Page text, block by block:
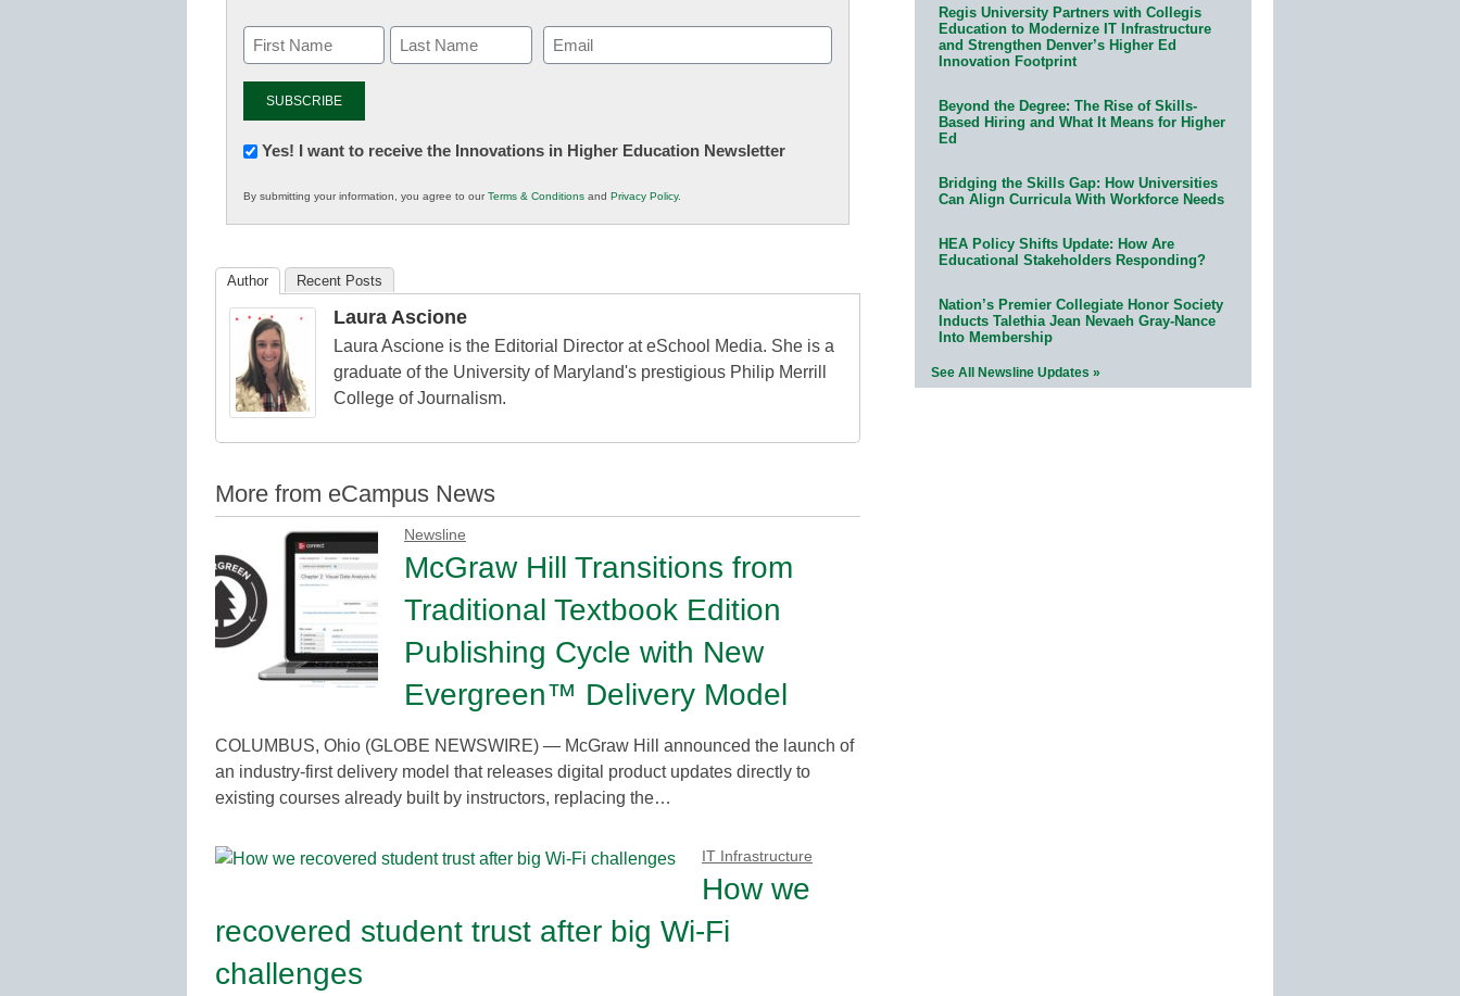
Email
(Required)
Newsletter:
in
K12
Yes! I want to receive the Innovations in Higher Education Newsletter
By submitting your information, you agree to ourTerms & Conditions and Privacy Policy.
Author Recent Posts
Laura Ascione
Laura Ascione is the Editorial Director at eSchool Media. She is a
graduate of the University of Maryland's prestigious Philip Merrill
College of Journalism.
More from eCampus News
Newsline
McGraw Hill Transitions from
Traditional Textbook Edition
Publishing Cycle with New
Evergreen™ Delivery Model
COLUMBUS, Ohio (GLOBE NEWSWIRE) — McGraw Hill announced the launch of
an industry-first delivery model that releases digital product updates directly to
existing courses already built by instructors, replacing the…
IT Infrastructure
How we
recovered student trust after big Wi-Fi
challenges
Regis University Partners with Collegis
Education to Modernize IT Infrastructure
and Strengthen Denver’s Higher Ed
Innovation Footprint
Beyond the Degree: The Rise of Skills-
Based Hiring and What It Means for Higher
Ed
Bridging the Skills Gap: How Universities
Can Align Curricula With Workforce Needs
HEA Policy Shifts Update: How Are
Educational Stakeholders Responding?
Nation’s Premier Collegiate Honor Society
Inducts Talethia Jean Nevaeh Gray-Nance
Into Membership
See All Newsline Updates »